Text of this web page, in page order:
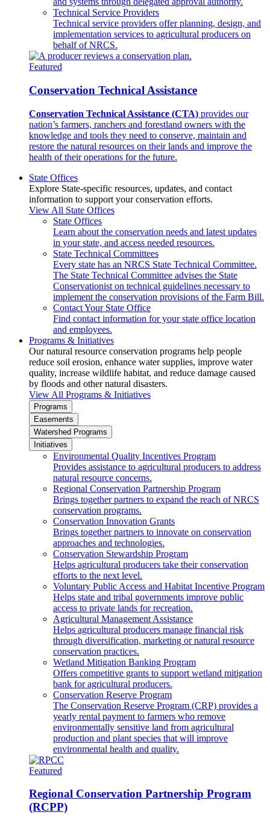
Technical Service Providers
Technical service providers offer planning, design, and
implementation services to agricultural producers on
behalf of NRCS.
Featured
Conservation Technical Assistance
Conservation Technical Assistance (CTA) provides our
nation’s farmers, ranchers and forestland owners with the
knowledge and tools they need to conserve, maintain and
restore the natural resources on their lands and improve the
health of their operations for the future.
State Offices
Explore State-specific resources, updates, and contact
information to support your conservation efforts.
View All State Offices
State Offices
Learn about the conservation needs and latest updates
in your state, and access needed resources.
State Technical Committees
Every state has an NRCS State Technical Committee.
The State Technical Committee advises the State
Conservationist on technical guidelines necessary to
implement the conservation provisions of the Farm Bill.
Contact Your State Office
Find contact information for your state office location
and employees.
Programs & Initiatives
Our natural resource conservation programs help people
reduce soil erosion, enhance water supplies, improve water
quality, increase wildlife habitat, and reduce damage caused
by floods and other natural disasters.
View All Programs & Initiatives
Programs
Easements
Watershed Programs
Initiatives
Environmental Quality Incentives Program
Provides assistance to agricultural producers to address
natural resource concerns.
Regional Conservation Partnership Program
Brings together partners to expand the reach of NRCS
conservation programs.
Conservation Innovation Grants
Brings together partners to innovate on conservation
approaches and technologies.
Conservation Stewardship Program
Helps agricultural producers take their conservation
efforts to the next level.
Voluntary Public Access and Habitat Incentive Program
Helps state and tribal governments improve public
access to private lands for recreation.
Agricultural Management Assistance
Helps agricultural producers manage financial risk
through diversification, marketing or natural resource
conservation practices.
Wetland Mitigation Banking Program
Offers competitive grants to support wetland mitigation
bank for agricultural producers.
Conservation Reserve Program
The Conservation Reserve Program (CRP) provides a
yearly rental payment to farmers who remove
environmentally sensitive land from agricultural
production and plant species that will improve
environmental health and quality.
Featured
Regional Conservation Partnership Program
(RCPP)